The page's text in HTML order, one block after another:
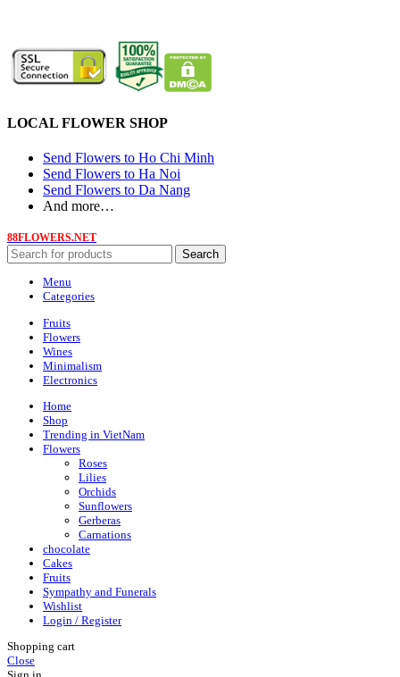
LOCAL FLOWER SHOP
Send Flowers to Ho Chi Minh
Send Flowers to Ha Noi
Send Flowers to Da Nang
And more…
88FLOWERS.NET
Search
Menu
Categories
Fruits
Flowers
Wines
Minimalism
Electronics
Home
Shop
Trending in VietNam
Flowers
Roses
Lilies
Orchids
Sunflowers
Gerberas
Carnations
chocolate
Cakes
Fruits
Sympathy and Funerals
Wishlist
Login / Register
Shopping cart
Close